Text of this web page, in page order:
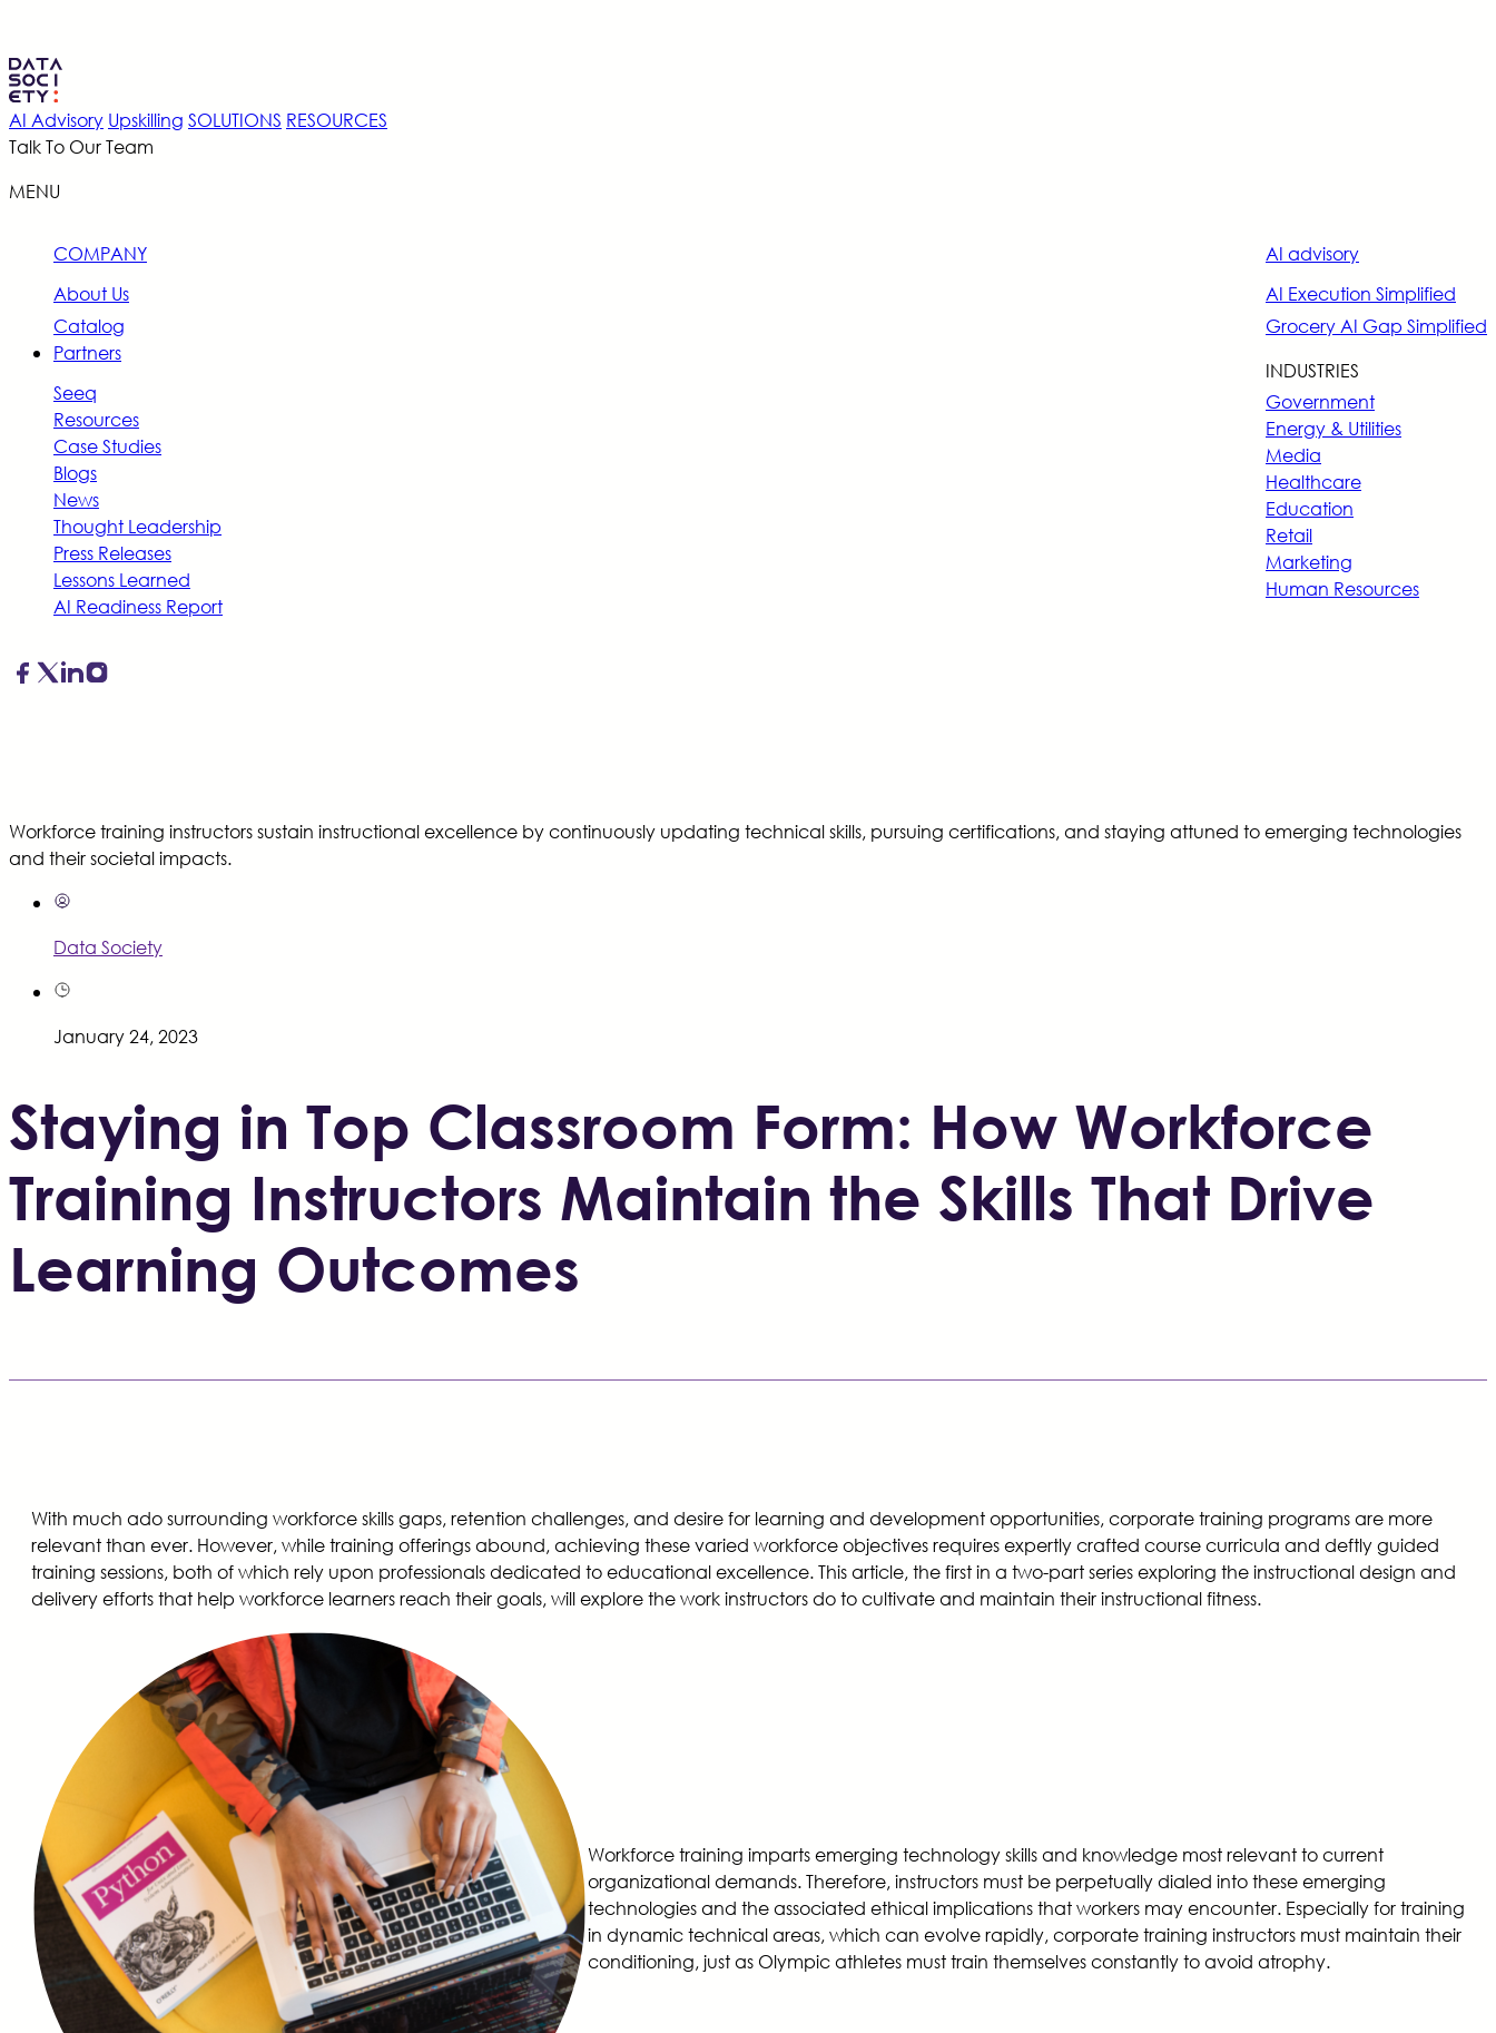
AI Advisory Upskilling SOLUTIONS RESOURCES
Talk To Our Team
MENU
COMPANY
About Us
Catalog
Partners
Seeq
Resources
Case Studies
Blogs
News
Thought Leadership
Press Releases
Lessons Learned
AI Readiness Report
AI advisory
AI Execution Simplified
Grocery AI Gap Simplified
INDUSTRIES
Government
Energy & Utilities
Media
Healthcare
Education
Retail
Marketing
Human Resources
Workforce training instructors sustain instructional excellence by continuously updating technical skills, pursuing certifications, and staying attuned to emerging technologies
and their societal impacts.
Data Society
January 24, 2023
Staying in Top Classroom Form: How Workforce
Training Instructors Maintain the Skills That Drive
Learning Outcomes
With much ado surrounding workforce skills gaps, retention challenges, and desire for learning and development opportunities, corporate training programs are more
relevant than ever. However, while training offerings abound, achieving these varied workforce objectives requires expertly crafted course curricula and deftly guided
training sessions, both of which rely upon professionals dedicated to educational excellence. This article, the first in a two-part series exploring the instructional design and
delivery efforts that help workforce learners reach their goals, will explore the work instructors do to cultivate and maintain their instructional fitness.
Workforce training imparts emerging technology skills and knowledge most relevant to current
organizational demands. Therefore, instructors must be perpetually dialed into these emerging
technologies and the associated ethical implications that workers may encounter. Especially for training
in dynamic technical areas, which can evolve rapidly, corporate training instructors must maintain their
conditioning, just as Olympic athletes must train themselves constantly to avoid atrophy.